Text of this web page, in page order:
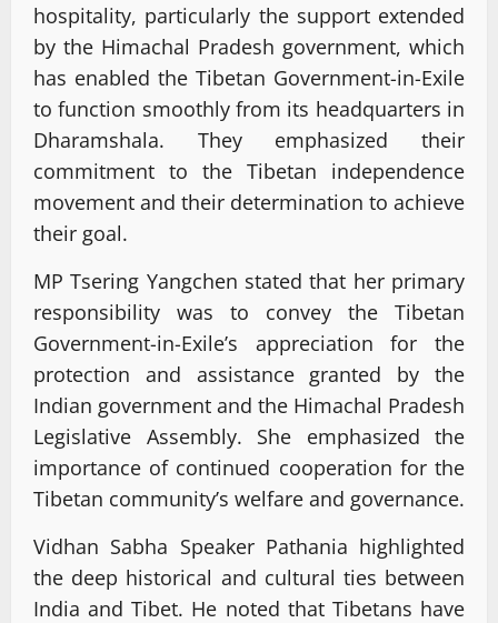
hospitality, particularly the support extended
by the Himachal Pradesh government, which
has enabled the Tibetan Government-in-Exile
to function smoothly from its headquarters in
Dharamshala. They emphasized their
commitment to the Tibetan independence
movement and their determination to achieve
their goal.
MP Tsering Yangchen stated that her primary
responsibility was to convey the Tibetan
Government-in-Exile’s appreciation for the
protection and assistance granted by the
Indian government and the Himachal Pradesh
Legislative Assembly. She emphasized the
importance of continued cooperation for the
Tibetan community’s welfare and governance.
Vidhan Sabha Speaker Pathania highlighted
the deep historical and cultural ties between
India and Tibet. He noted that Tibetans have